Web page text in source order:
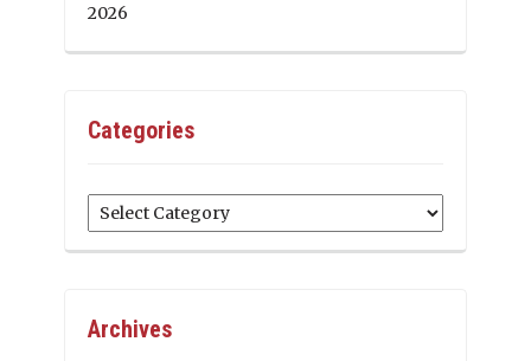
2026
Categories
Categories
Archives